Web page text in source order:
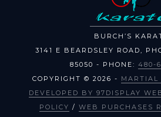
BURCH’S
3141 E BEARDSLEY ROAD,
85050 - PHONE: 480-
COPYRIGHT © 2026 - MARTIAL
DEVELOPED BY 97DISPLAY
POLICY / WEB PURCHASES